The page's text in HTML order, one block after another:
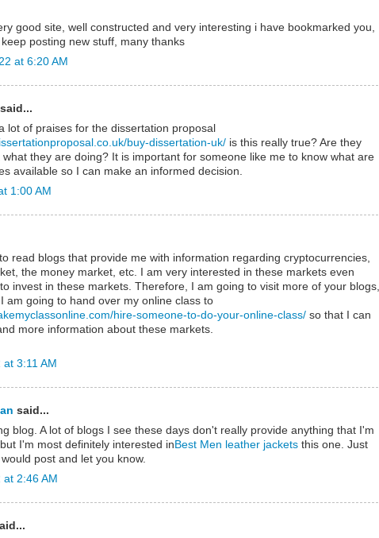
good site, well constructed and very interesting i have bookmarked you,
posting new stuff, many thanks
at 6:20 AM
said...
lot of praises for the dissertation proposal
buy-dissertation-uk/ is this really true? Are they
what they are doing? It is important for someone like me to know what are
available so I can make an informed decision.
1:00 AM
to read blogs that provide me with information regarding cryptocurrencies,
the money market, etc. I am very interested in these markets even
invest in these markets. Therefore, I am going to visit more of your blogs,
am going to hand over my online class to
hire-someone-to-do-your-online-class/ so that I can
more information about these markets.
3:11 AM
said...
blog. A lot of blogs I see these days don't really provide anything that I'm
I'm most definitely interested in Best Men leather jackets this one. Just
post and let you know.
at 2:46 AM